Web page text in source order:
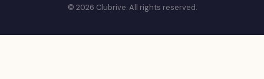
© 2026 Clubrive. All rights reserved.